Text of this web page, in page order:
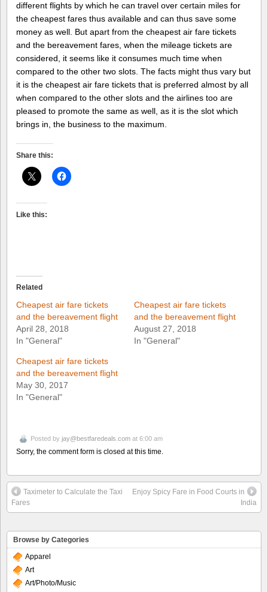
different flights by which he can travel over certain miles for
the cheapest fares thus available and can thus save some
money as well. But apart from the cheapest air fare tickets
and the bereavement fares, when the mileage tickets are
considered, it seems like it consumes much time when
compared to the other two slots. The facts might thus vary but
it is the cheapest air fare tickets that is preferred almost by all
when compared to the other slots and the airlines too are
pleased to promote the same as well, as it is the slot which
brings in, the business to the maximum.
Share this:
Like this:
Related
Cheapest air fare tickets
and the bereavement flight
April 28, 2018
In "General"
Cheapest air fare tickets
and the bereavement flight
August 27, 2018
In "General"
Cheapest air fare tickets
and the bereavement flight
May 30, 2017
In "General"
Posted by jay@bestfaredeals.com at 6:00 am
Sorry, the comment form is closed at this time.
Taximeter to Calculate the Taxi
Fares
Enjoy Spicy Fare in Food Courts in
India
Browse by Categories
Apparel
Art
Art/Photo/Music